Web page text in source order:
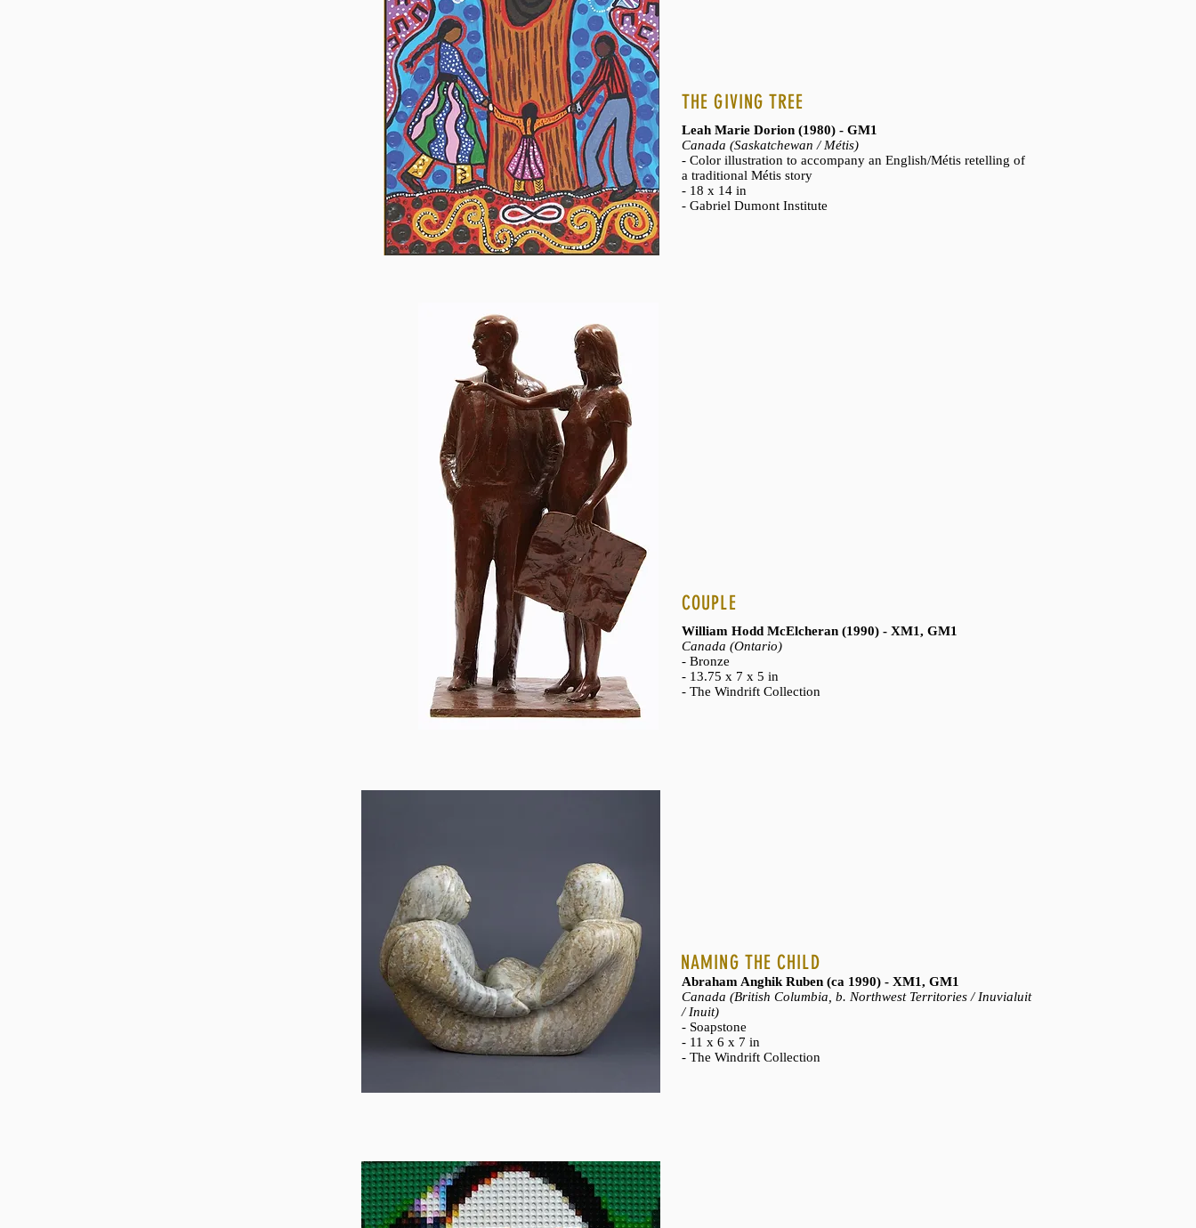
THE GIVING TREE
Leah Marie Dorion (1980) - GM1
Canada (Saskatchewan / Métis)
- Color illustration to accompany an English/Métis retelling of
a traditional Métis story
- 18 x 14 in
- Gabriel Dumont Institute
COUPLE
William Hodd McElcheran (1990) - XM1, GM1
Canada (Ontario)
- Bronze
- 13.75 x 7 x 5 in
- The Windrift Collection
NAMING THE CHILD
Abraham Anghik Ruben (ca 1990) - XM1, GM1
Canada (British Columbia, b. Northwest Territories / Inuvialuit
/ Inuit)
- Soapstone
- 11 x 6 x 7 in
- The Windrift Collection